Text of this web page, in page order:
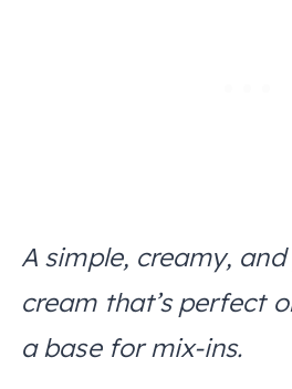
A simple, creamy,
cream that’s perfect
a base for mix-ins.